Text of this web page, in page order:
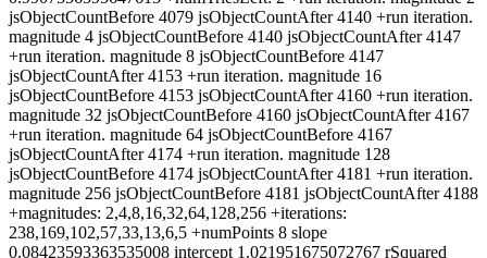
jsObjectCountBefore 4079 jsObjectCountAfter 4140 +run iteration.
magnitude 4 jsObjectCountBefore 4140 jsObjectCountAfter 4147
+run iteration. magnitude 8 jsObjectCountBefore 4147
jsObjectCountAfter 4153 +run iteration. magnitude 16
jsObjectCountBefore 4153 jsObjectCountAfter 4160 +run iteration.
magnitude 32 jsObjectCountBefore 4160 jsObjectCountAfter 4167
+run iteration. magnitude 64 jsObjectCountBefore 4167
jsObjectCountAfter 4174 +run iteration. magnitude 128
jsObjectCountBefore 4174 jsObjectCountAfter 4181 +run iteration.
magnitude 256 jsObjectCountBefore 4181 jsObjectCountAfter 4188
+magnitudes: 2,4,8,16,32,64,128,256 +iterations:
238,169,102,57,33,13,6,5 +numPoints 8 slope
0.08423593363535008 intercept 1.021951675072767 rSquared